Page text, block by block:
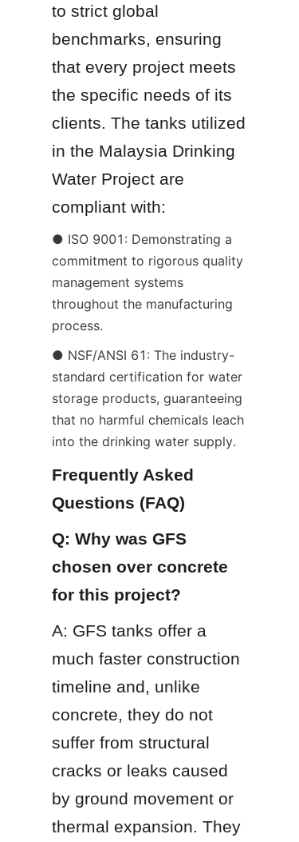
to strict global
benchmarks, ensuring
that every project meets
the specific needs of its
clients. The tanks utilized
in the Malaysia Drinking
Water Project are
compliant with:
● ISO 9001: Demonstrating a
commitment to rigorous quality
management systems
throughout the manufacturing
process.
● NSF/ANSI 61: The industry-
standard certification for water
storage products, guaranteeing
that no harmful chemicals leach
into the drinking water supply.
Frequently Asked
Questions (FAQ)
Q: Why was GFS
chosen over concrete
for this project?
A: GFS tanks offer a
much faster construction
timeline and, unlike
concrete, they do not
suffer from structural
cracks or leaks caused
by ground movement or
thermal expansion. They